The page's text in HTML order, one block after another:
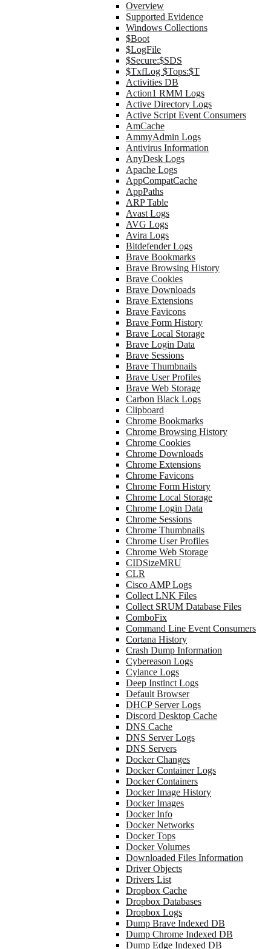
Overview
Supported Evidence
Windows Collections
$Boot
$LogFile
$Secure:$SDS
$TxfLog $Tops:$T
Activities DB
Action1 RMM Logs
Active Directory Logs
Active Script Event Consumers
AmCache
AmmyAdmin Logs
Antivirus Information
AnyDesk Logs
Apache Logs
AppCompatCache
AppPaths
ARP Table
Avast Logs
AVG Logs
Avira Logs
Bitdefender Logs
Brave Bookmarks
Brave Browsing History
Brave Cookies
Brave Downloads
Brave Extensions
Brave Favicons
Brave Form History
Brave Local Storage
Brave Login Data
Brave Sessions
Brave Thumbnails
Brave User Profiles
Brave Web Storage
Carbon Black Logs
Clipboard
Chrome Bookmarks
Chrome Browsing History
Chrome Cookies
Chrome Downloads
Chrome Extensions
Chrome Favicons
Chrome Form History
Chrome Local Storage
Chrome Login Data
Chrome Sessions
Chrome Thumbnails
Chrome User Profiles
Chrome Web Storage
CIDSizeMRU
CLR
Cisco AMP Logs
Collect LNK Files
Collect SRUM Database Files
ComboFix
Command Line Event Consumers
Cortana History
Crash Dump Information
Cybereason Logs
Cylance Logs
Deep Instinct Logs
Default Browser
DHCP Server Logs
Discord Desktop Cache
DNS Cache
DNS Server Logs
DNS Servers
Docker Changes
Docker Container Logs
Docker Containers
Docker Image History
Docker Images
Docker Info
Docker Networks
Docker Tops
Docker Volumes
Downloaded Files Information
Driver Objects
Drivers List
Dropbox Cache
Dropbox Databases
Dropbox Logs
Dump Brave Indexed DB
Dump Chrome Indexed DB
Dump Edge Indexed DB